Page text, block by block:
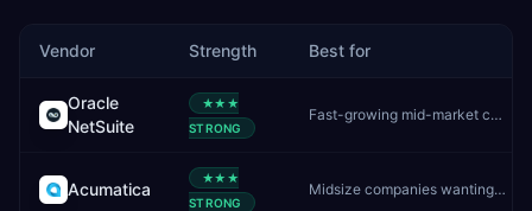
Vendor Strength Best for
Oracle
NetSuite
★★★
STRONG
Fast-growing mid-market companies wanting unified cloud ERP
Acumatica
★★★
STRONG
Midsize companies wanting unlimited users and flexible cloud ERP